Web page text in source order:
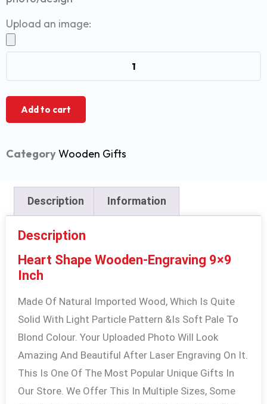
Upload an image:
Add to cart
CategoryWooden Gifts
Description Information
Description
Heart Shape Wooden-Engraving 9×9
Inch
Made Of Natural Imported Wood, Which Is Quite
Solid With Light Particle Pattern &Is Soft Pale To
Blond Colour. Your Uploaded Photo Will Look
Amazing And Beautiful After Laser Engraving On It.
This Is One Of The Most Popular Unique Gifts In
Our Store. We Offer This In Multiple Sizes, Some